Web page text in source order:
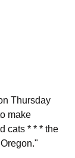
Thursday
make
cats * * * the